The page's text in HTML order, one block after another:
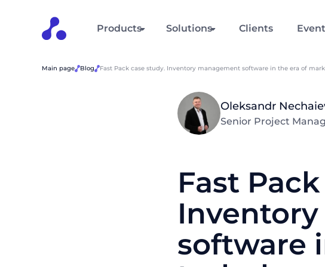
Products Solutions Clients
Main page Blog Fast Pack case study. Inventory management software in the era of
Oleksandr
Senior Project
Fast
software